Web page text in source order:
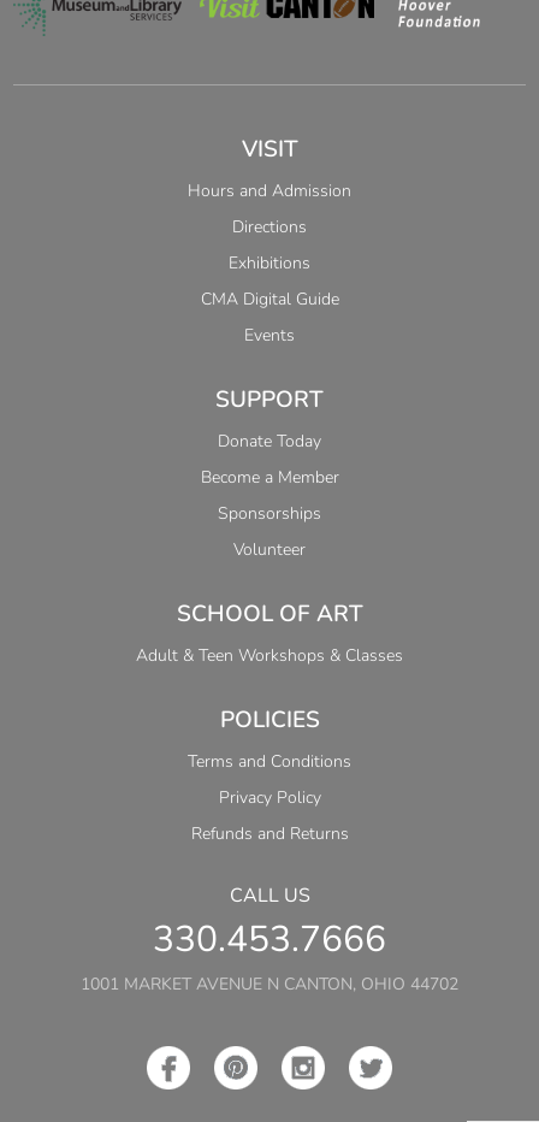
VISIT
Hours and Admission
Directions
Exhibitions
CMA Digital Guide
Events
SUPPORT
Donate Today
Become a Member
Sponsorships
Volunteer
SCHOOL OF ART
Adult & Teen Workshops & Classes
POLICIES
Terms and Conditions
Privacy Policy
Refunds and Returns
CALL US
330.453.7666
1001 MARKET AVENUE N CANTON, OHIO 44702